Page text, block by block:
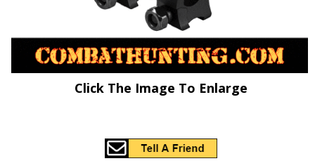
Click The Image To Enlarge